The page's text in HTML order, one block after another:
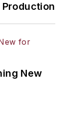
New